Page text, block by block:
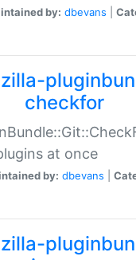
by: dbevans
checkfor
at once
by: dbevans